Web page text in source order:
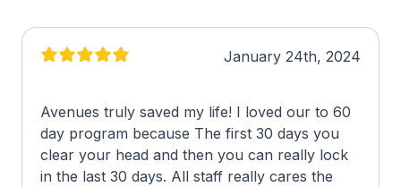
January 24th, 2024
Avenues truly saved my life! I loved our to 60
day program because The first 30 days you
clear your head and then you can really lock
in the last 30 days. All staff really cares the